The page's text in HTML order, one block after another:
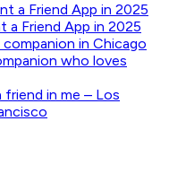
a Friend App in 2025
a Friend App in 2025
in Chicago
who loves
friend in me – Los